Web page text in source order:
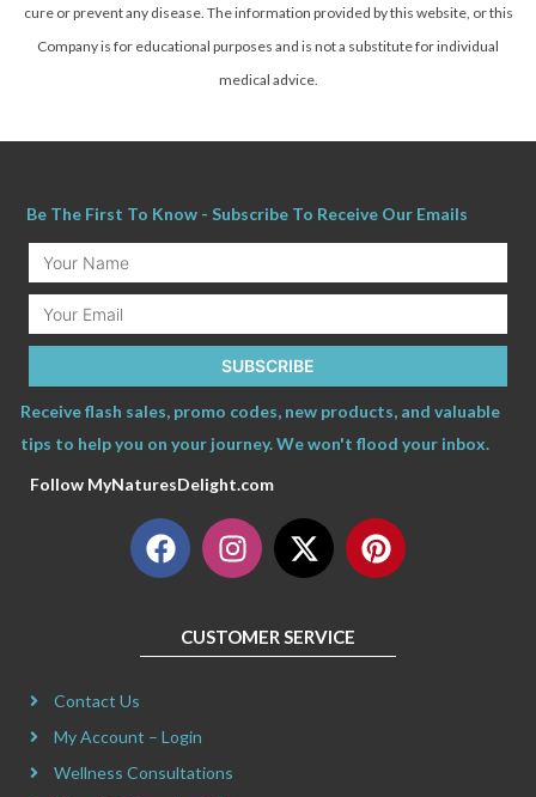
cure or prevent any disease. The information provided by this website, or this
Company is for educational purposes and is not a substitute for individual
medical advice.
Be The First To Know - Subscribe To Receive Our Emails
Your
Name
Email
SUBSCRIBE
Receive flash sales, promo codes, new products, and valuable
tips to help you on your journey. We won't flood your inbox.
Follow MyNaturesDelight.com
F
a
b
k
I
n
t
a
m
X
-
w
i
P
i
e
CUSTOMER SERVICE
Contact Us
My Account – Login
Wellness Consultations